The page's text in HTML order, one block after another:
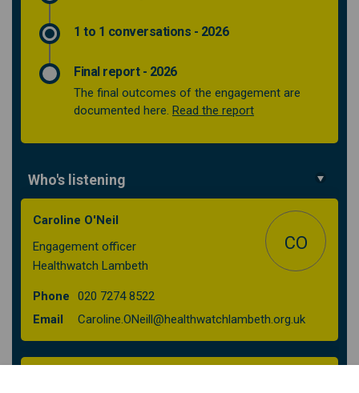
1 to 1 conversations - 2026
Final report - 2026
The final outcomes of the engagement are
documented here. Read the report(External link)
Who's listening
Caroline O'Neil
Engagement officer
Healthwatch Lambeth
CO
Phone
020 7274 8522
Email
Caroline.ONeill@healthwatchlambeth.org.uk(External